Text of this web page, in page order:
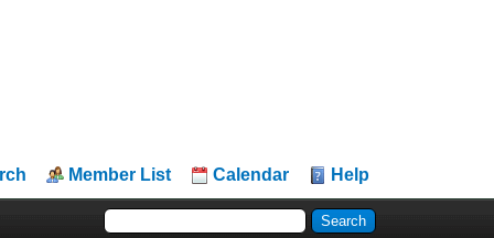
Member List Calendar Help